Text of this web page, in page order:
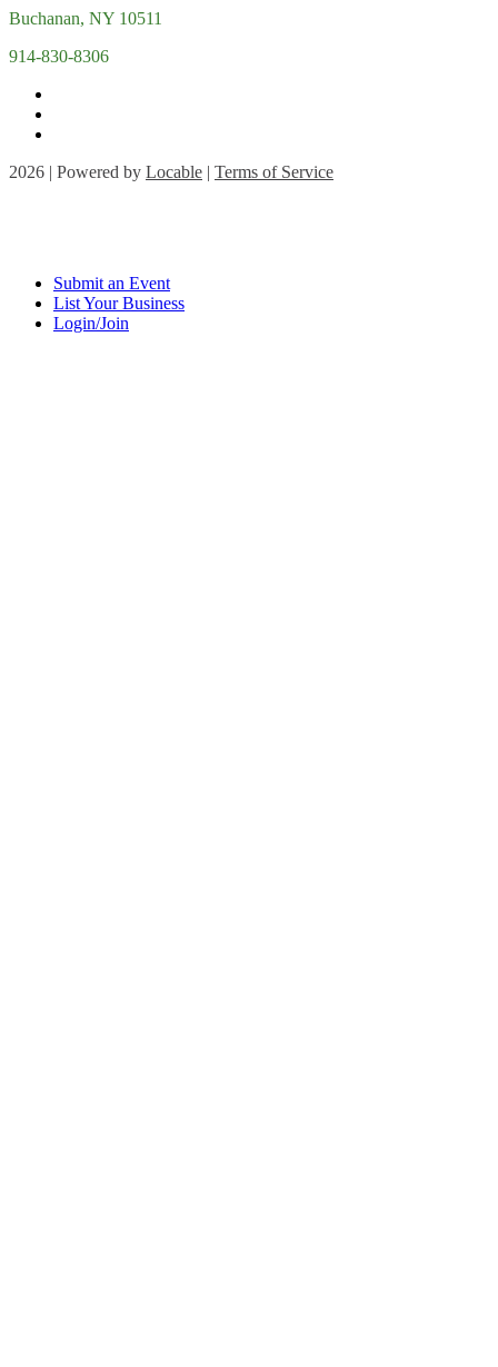
Buchanan, NY 10511
914-830-8306
2026 | Powered by Locable | Terms of Service
Submit an Event
List Your Business
Login/Join